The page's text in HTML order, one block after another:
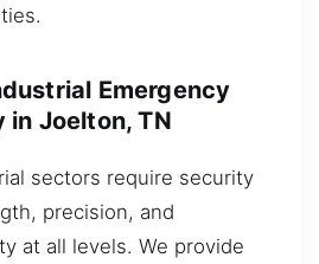
Emergency
in Joelton, TN
sectors require security
precision, and
at all levels. We provide